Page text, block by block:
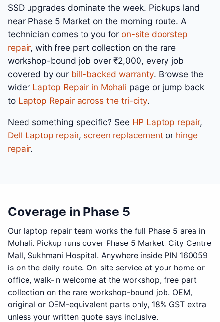
SSD upgrades dominate the week. Pickups land
near Phase 5 Market on the morning route. A
technician comes to you for on-site doorstep
repair, with free part collection on the rare
workshop-bound job over ₹2,000, every job
covered by our bill-backed warranty. Browse the
wider Laptop Repair in Mohali page or jump back
to Laptop Repair across the tri-city.
Need something specific? See HP Laptop repair,
Dell Laptop repair, screen replacement or hinge
repair.
Coverage in Phase 5
Our laptop repair team works the full Phase 5 area in
Mohali. Pickup runs cover Phase 5 Market, City Centre
Mall, Sukhmani Hospital. Anywhere inside PIN 160059
is on the daily route. On-site service at your home or
office, walk-in welcome at the workshop, free part
collection on the rare workshop-bound job. OEM,
original or OEM-equivalent parts only, 18% GST extra
unless your written quote says inclusive.